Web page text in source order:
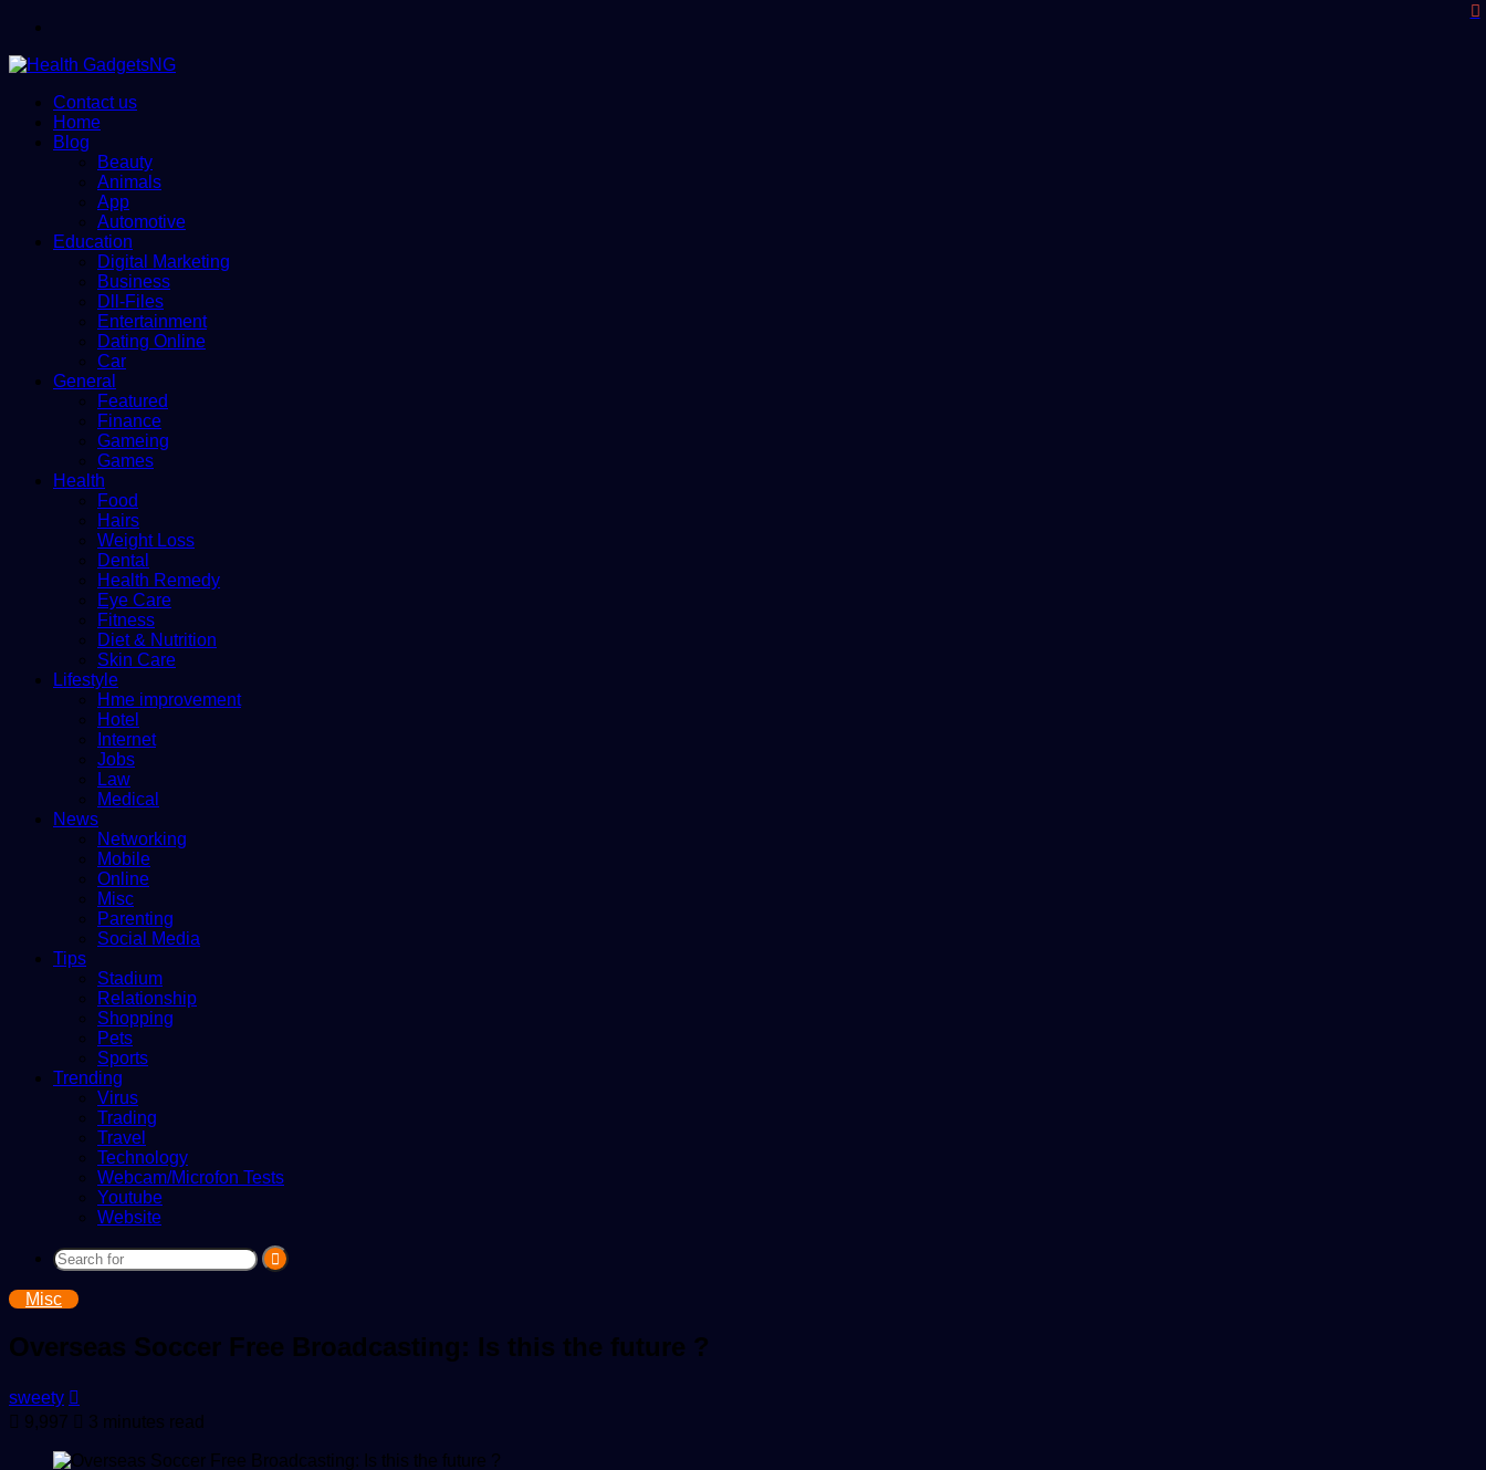
Contact us
Home
Blog
Beauty
Animals
App
Automotive
Education
Digital Marketing
Business
Dll-Files
Entertainment
Dating Online
Car
General
Featured
Finance
Gameing
Games
Health
Food
Hairs
Weight Loss
Dental
Health Remedy
Eye Care
Fitness
Diet & Nutrition
Skin Care
Lifestyle
Hme improvement
Hotel
Internet
Jobs
Law
Medical
News
Networking
Mobile
Online
Misc
Parenting
Social Media
Tips
Stadium
Relationship
Shopping
Pets
Sports
Trending
Virus
Trading
Travel
Technology
Webcam/Microfon Tests
Youtube
Website
Search
Misc
Overseas Soccer Free Broadcasting: Is this the future ?
sweety
an
email
9,997 3 minutes read